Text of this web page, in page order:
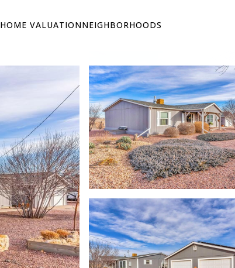
HOME VALUATIONNEIGHBORHOODS